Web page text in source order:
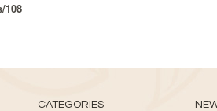
108
CATEGORIES